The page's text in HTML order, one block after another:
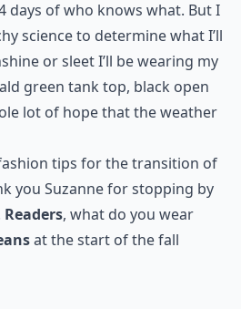
days of who knows what. But I
science to determine what I’ll
or sleet I’ll be wearing my
green tank top, black open
lot of hope that the weather
tips for the transition of
you Suzanne for stopping by
Readers, what do you wear
at the start of the fall